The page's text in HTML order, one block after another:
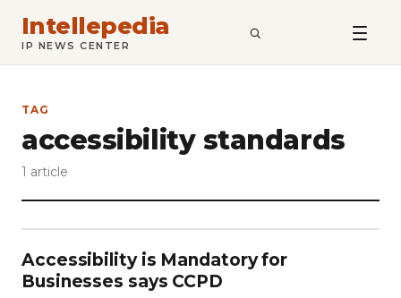
Intellepedia
IP NEWS CENTER SEARCH
TAG
accessibility standards
1 article
Accessibility is Mandatory for
Businesses says CCPD